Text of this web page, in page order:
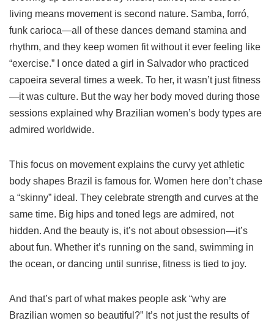
living means movement is second nature. Samba, forró,
funk carioca—all of these dances demand stamina and
rhythm, and they keep women fit without it ever feeling like
“exercise.” I once dated a girl in Salvador who practiced
capoeira several times a week. To her, it wasn’t just fitness
—it was culture. But the way her body moved during those
sessions explained why Brazilian women’s body types are
admired worldwide.
This focus on movement explains the curvy yet athletic
body shapes Brazil is famous for. Women here don’t chase
a “skinny” ideal. They celebrate strength and curves at the
same time. Big hips and toned legs are admired, not
hidden. And the beauty is, it’s not about obsession—it’s
about fun. Whether it’s running on the sand, swimming in
the ocean, or dancing until sunrise, fitness is tied to joy.
And that’s part of what makes people ask “why are
Brazilian women so beautiful?” It’s not just the results of